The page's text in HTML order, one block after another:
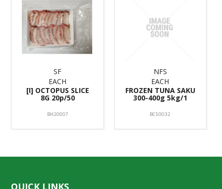
SF
EACH
[I] OCTOPUS SLICE
8G 20p/50
BH20007
NFS
EACH
FROZEN TUNA SAKU
300-400g 5kg/1
BC50032
QUICK LINKS